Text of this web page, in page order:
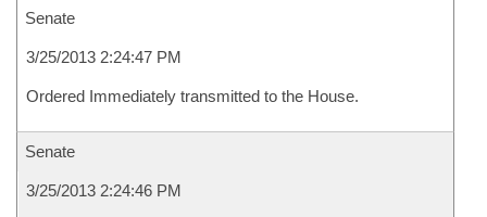
Senate
3/25/2013 2:24:47 PM
Ordered Immediately transmitted to the House.
Senate
3/25/2013 2:24:46 PM